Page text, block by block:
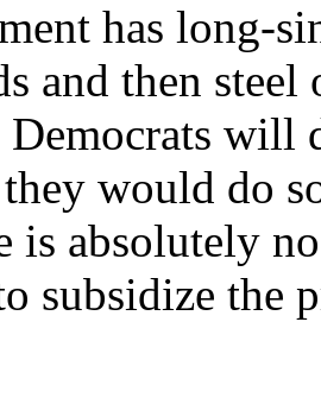
has long-
and then
Democrats will
would do
is absolutely
subsidize the